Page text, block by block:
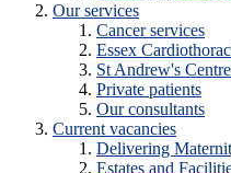
Our services
Cancer services
Essex
St Andrew's
Private patients
Our consultants
Current vacancies
Delivering
Estates and